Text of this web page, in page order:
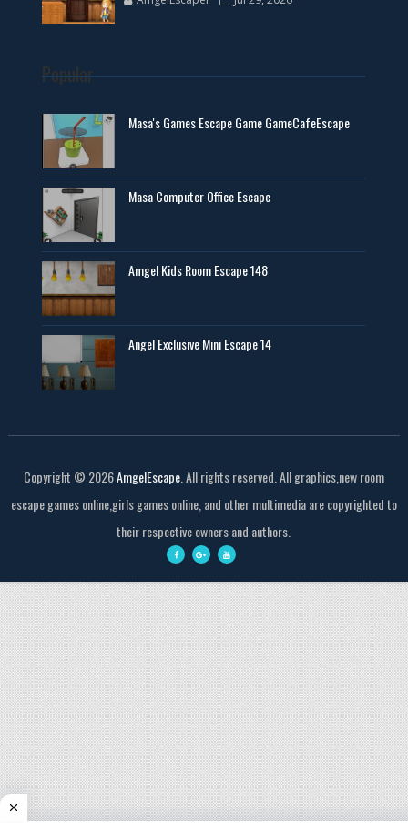
Popular
Masa's Games Escape Game GameCafeEscape
Masa Computer Office Escape
Amgel Kids Room Escape 148
Angel Exclusive Mini Escape 14
Copyright © 2026AmgelEscape. All rights reserved. All graphics,new room
escape games online,girls games online, and other multimedia are copyrighted to
their respective owners and authors.